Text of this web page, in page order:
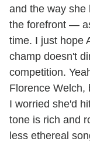
and the way she
the forefront —
time. I just hope
champ doesn't
competition.
Florence Welch,
I worried she'd
tone is rich and
less ethereal